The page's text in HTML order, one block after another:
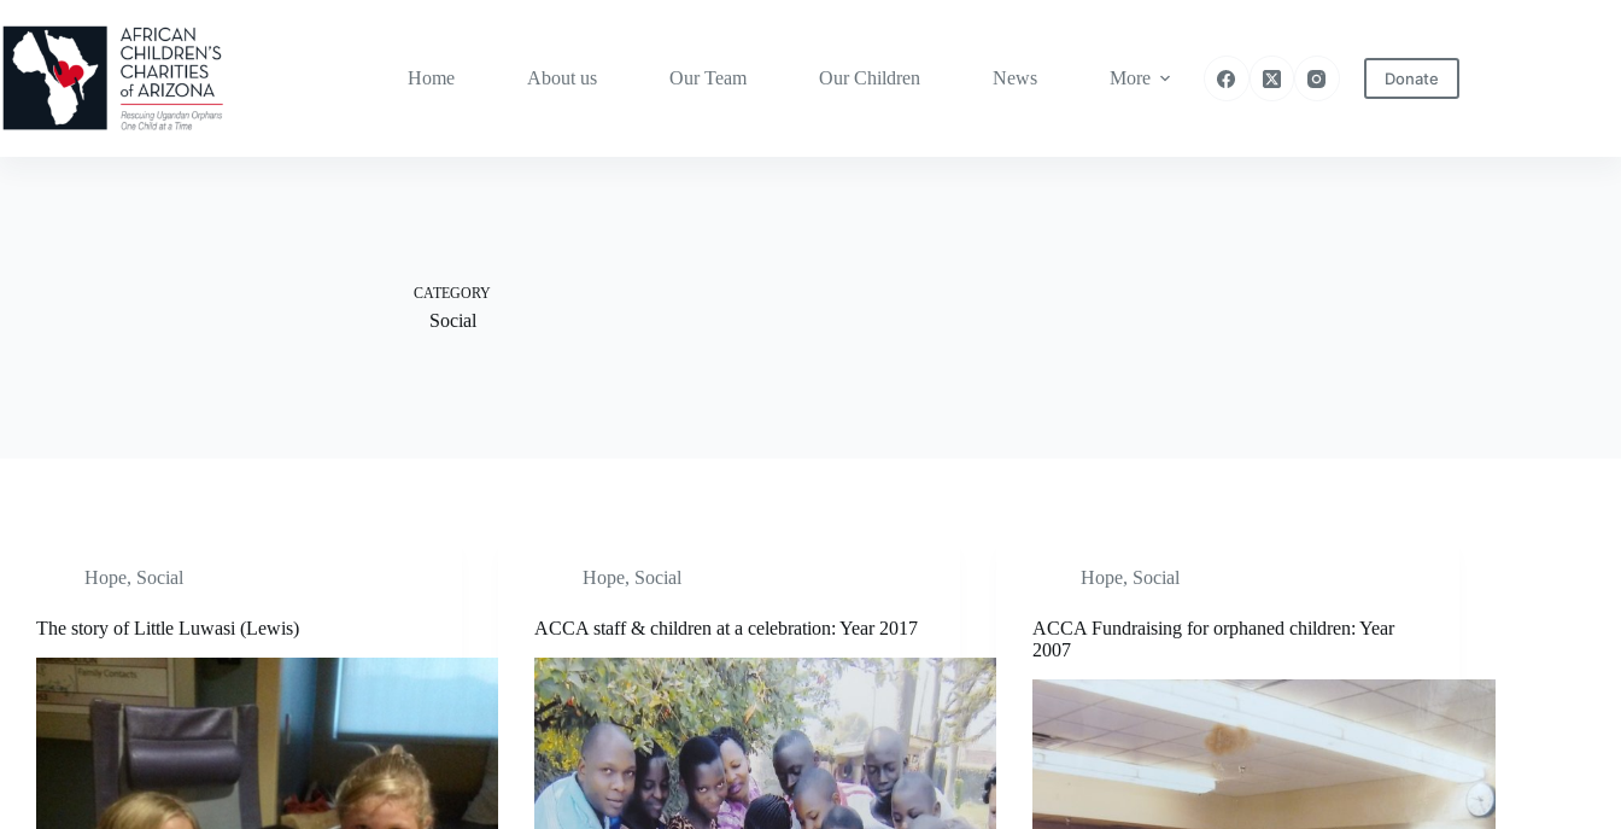
to
content
Home
About us Our Team Our Children News More Donate
CATEGORY
Social
Hope, Social
The story of Little Luwasi (Lewis)
Hope, Social
ACCA staff & children at a celebration: Year 2017
Hope, Social
ACCA Fundraising for orphaned children: Year
2007